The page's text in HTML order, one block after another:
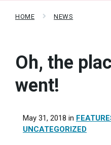
HOME NEWS
Oh, the
went!
May 31, 2018 in
UNCATEGORIZED